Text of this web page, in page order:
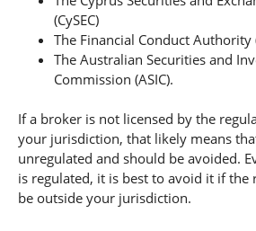
(CySEC)
The Financial Conduct Authority
The Australian Securities and
Commission (ASIC).
If a broker is not licensed by the
your jurisdiction, that likely means
unregulated and should be avoided.
is regulated, it is best to avoid it if the
be outside your jurisdiction.